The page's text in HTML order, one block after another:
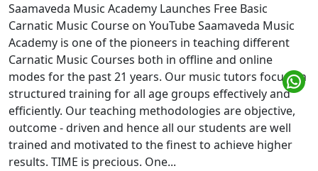
Saamaveda Music Academy Launches Free Basic
Carnatic Music Course on YouTube Saamaveda Music
Academy is one of the pioneers in teaching different
Carnatic Music Courses both in offline and online
modes for the past 21 years. Our music tutors focus on
structured training for all age groups effectively and
efficiently. Our teaching methodologies are objective,
outcome - driven and hence all our students are well
trained and motivated to the finest to achieve higher
results. TIME is precious. One...